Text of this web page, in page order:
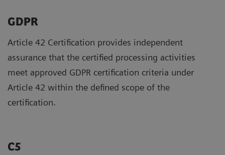
GDPR ​
Article 42 Certification provides independent
assurance that the certified processing activities
meet approved GDPR certification criteria under
Article 42 within the defined scope of the
certification.
C5